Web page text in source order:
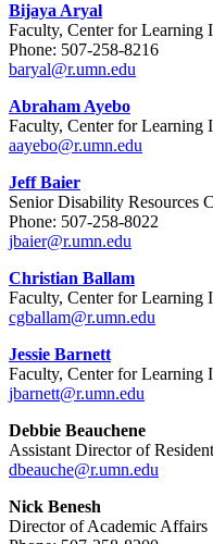
Bijaya Aryal
Faculty, Center for Learning
Phone: 507-258-8216
baryal@r.umn.edu
Abraham Ayebo
Faculty, Center for Learning
aayebo@r.umn.edu
Jeff Baier
Senior Disability Resources
Phone: 507-258-8022
jbaier@r.umn.edu
Christian Ballam
Faculty, Center for Learning
cgballam@r.umn.edu
Jessie Barnett
Faculty, Center for Learning
jbarnett@r.umn.edu
Debbie Beauchene
Assistant Director of
dbeauche@r.umn.edu
Nick Benesh
Director of Academic Affairs